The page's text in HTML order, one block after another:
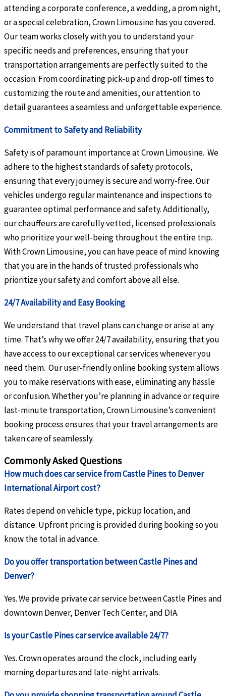
attending a corporate conference, a wedding, a prom night,
or a special celebration, Crown Limousine has you covered.
Our team works closely with you to understand your
specific needs and preferences, ensuring that your
transportation arrangements are perfectly suited to the
occasion. From coordinating pick-up and drop-off times to
customizing the route and amenities, our attention to
detail guarantees a seamless and unforgettable experience.
Commitment to Safety and Reliability
Safety is of paramount importance at Crown Limousine. We
adhere to the highest standards of safety protocols,
ensuring that every journey is secure and worry-free. Our
vehicles undergo regular maintenance and inspections to
guarantee optimal performance and safety. Additionally,
our chauffeurs are carefully vetted, licensed professionals
who prioritize your well-being throughout the entire trip.
With Crown Limousine, you can have peace of mind knowing
that you are in the hands of trusted professionals who
prioritize your safety and comfort above all else.
24/7 Availability and Easy Booking
We understand that travel plans can change or arise at any
time. That’s why we offer 24/7 availability, ensuring that you
have access to our exceptional car services whenever you
need them. Our user-friendly online booking system allows
you to make reservations with ease, eliminating any hassle
or confusion. Whether you’re planning in advance or require
last-minute transportation, Crown Limousine’s convenient
booking process ensures that your travel arrangements are
taken care of seamlessly.
Commonly Asked Questions
How much does car service from Castle Pines to Denver
International Airport cost?
Rates depend on vehicle type, pickup location, and
distance. Upfront pricing is provided during booking so you
know the total in advance.
Do you offer transportation between Castle Pines and
Denver?
Yes. We provide private car service between Castle Pines and
downtown Denver, Denver Tech Center, and DIA.
Is your Castle Pines car service available 24/7?
Yes. Crown operates around the clock, including early
morning departures and late-night arrivals.